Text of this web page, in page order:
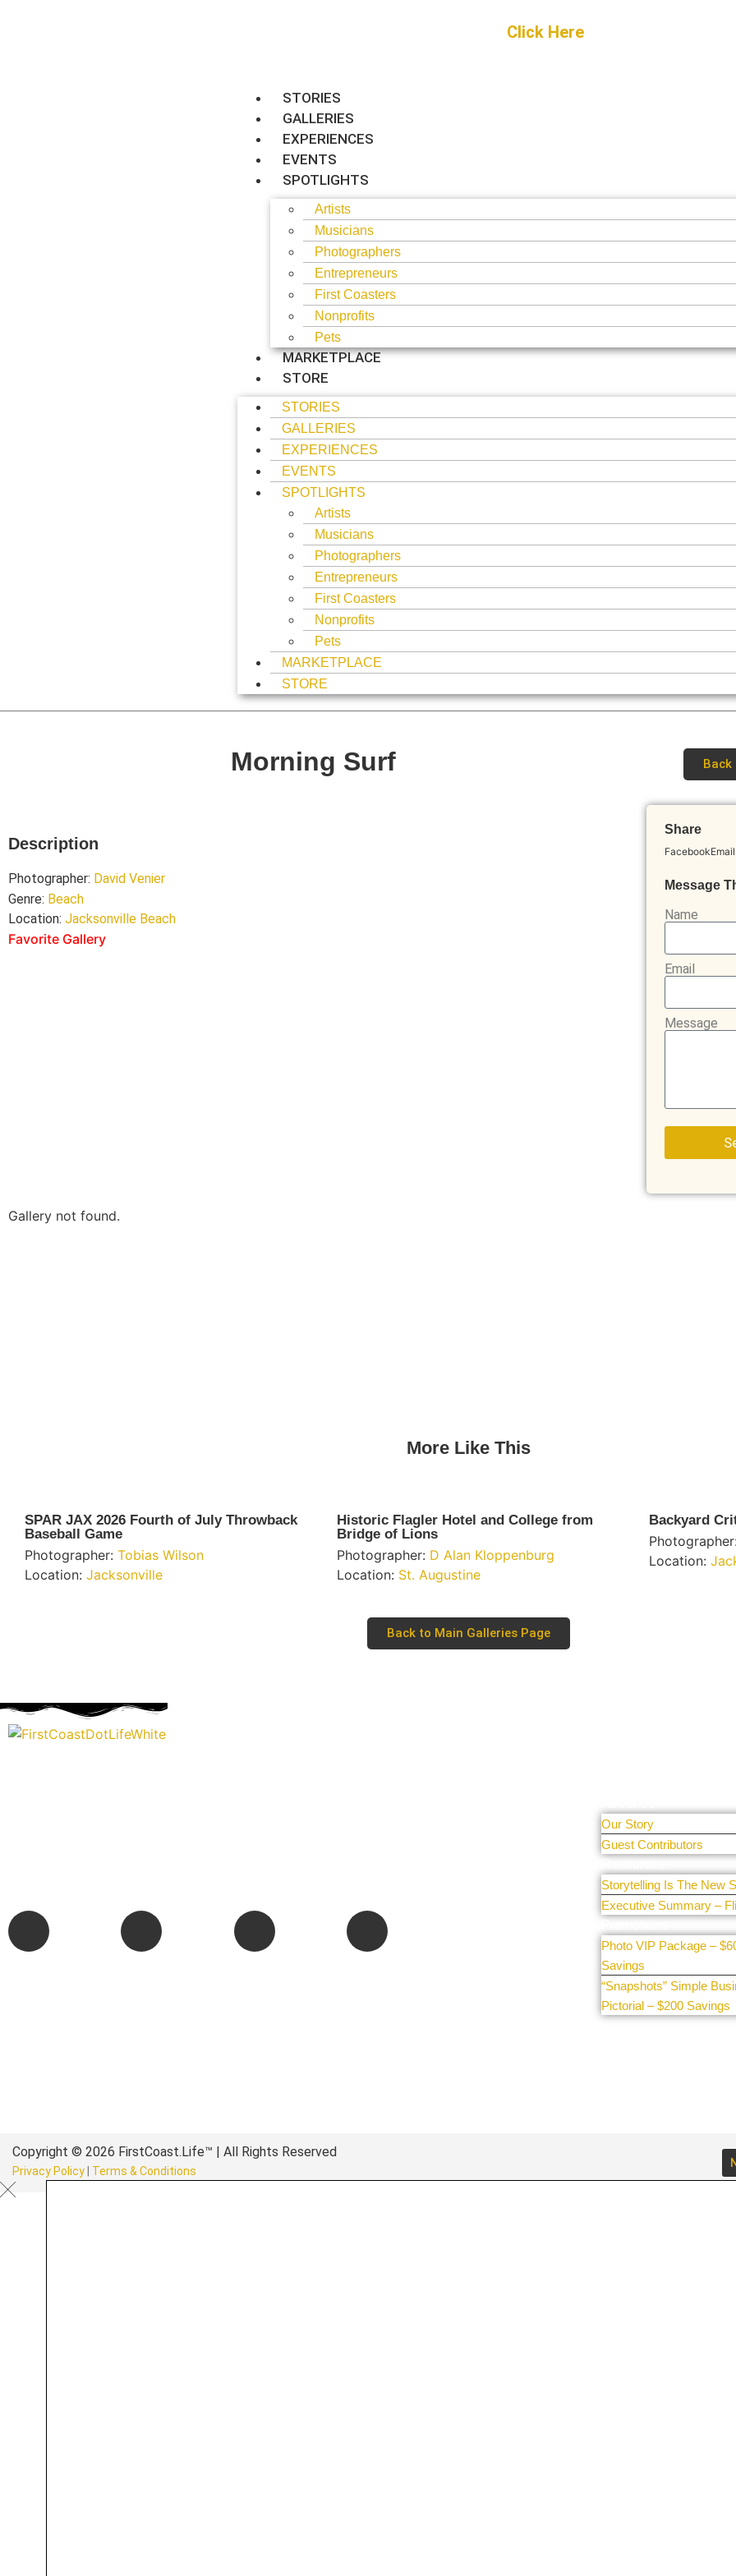
Click Here
STORIES
GALLERIES
EXPERIENCES
EVENTS
SPOTLIGHTS
Artists
Musicians
Photographers
Entrepreneurs
First Coasters
Nonprofits
Pets
MARKETPLACE
STORE
STORIES
GALLERIES
EXPERIENCES
EVENTS
SPOTLIGHTS
Artists
Musicians
Photographers
Entrepreneurs
First Coasters
Nonprofits
Pets
MARKETPLACE
STORE
Morning Surf
Description
Photographer: David Venier
Genre: Beach
Location: Jacksonville Beach
Favorite Gallery
Back
Share
FacebookEmail
Message
Name
Email
Message
Gallery not found.
More Like This
SPAR JAX 2026 Fourth of July Throwback
Baseball Game
Photographer: Tobias Wilson
Location: Jacksonville
Historic Flagler Hotel and College from
Bridge of Lions
Photographer: D Alan Kloppenburg
Location: St. Augustine
Backyard
Photographer:
Location:
Back to Main Galleries Page
Our Story
Guest Contributors
Storytelling Is The New
Executive Summary –
Photo VIP Package –
Savings
“Snapshots” Simple
Pictorial – $200 Savings
Copyright © 2026 FirstCoast.Life™ | All Rights Reserved
Privacy Policy Terms & Conditions